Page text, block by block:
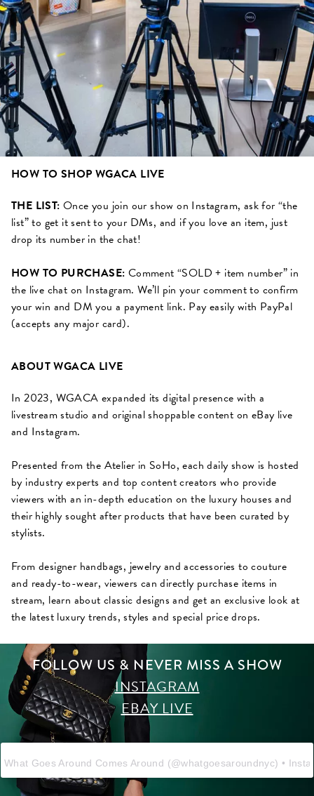
HOW TO SHOP WGACA LIVE
THE LIST: Once you join our show on Instagram, ask for “the
list” to get it sent to your DMs, and if you love an item, just
drop its number in the chat!
HOW TO PURCHASE: Comment “SOLD + item number” in
the live chat on Instagram. We’ll pin your comment to confirm
your win and DM you a payment link. Pay easily with PayPal
(accepts any major card).
ABOUT WGACA LIVE
In 2023, WGACA expanded its digital presence with a
livestream studio and original shoppable content on eBay live
and Instagram.
Presented from the Atelier in SoHo, each daily show is hosted
by industry experts and top content creators who provide
viewers with an in-depth education on the luxury houses and
their highly sought after products that have been curated by
stylists.
From designer handbags, jewelry and accessories to couture
and ready-to-wear, viewers can directly purchase items in
stream, learn about classic designs and get an exclusive look at
the latest luxury trends, styles and special price drops.
FOLLOW US & NEVER MISS A SHOW
INSTAGRAM
EBAY LIVE
What Goes Around Comes Around (@whatgoesaroundnyc) •